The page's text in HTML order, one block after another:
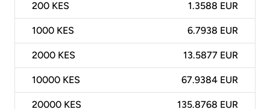
200 KES 1.3588 EUR
1000 KES 6.7938 EUR
2000 KES 13.5877 EUR
10000 KES 67.9384 EUR
20000 KES 135.8768 EUR